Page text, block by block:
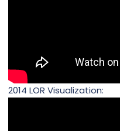
2014 LOR Visualization: